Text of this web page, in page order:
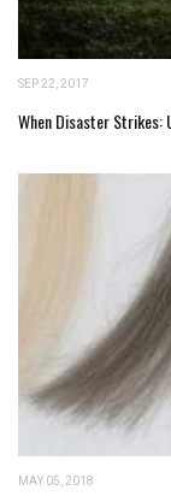
SEP 22, 2017
When Disaster Strikes:
MAY 05, 2018